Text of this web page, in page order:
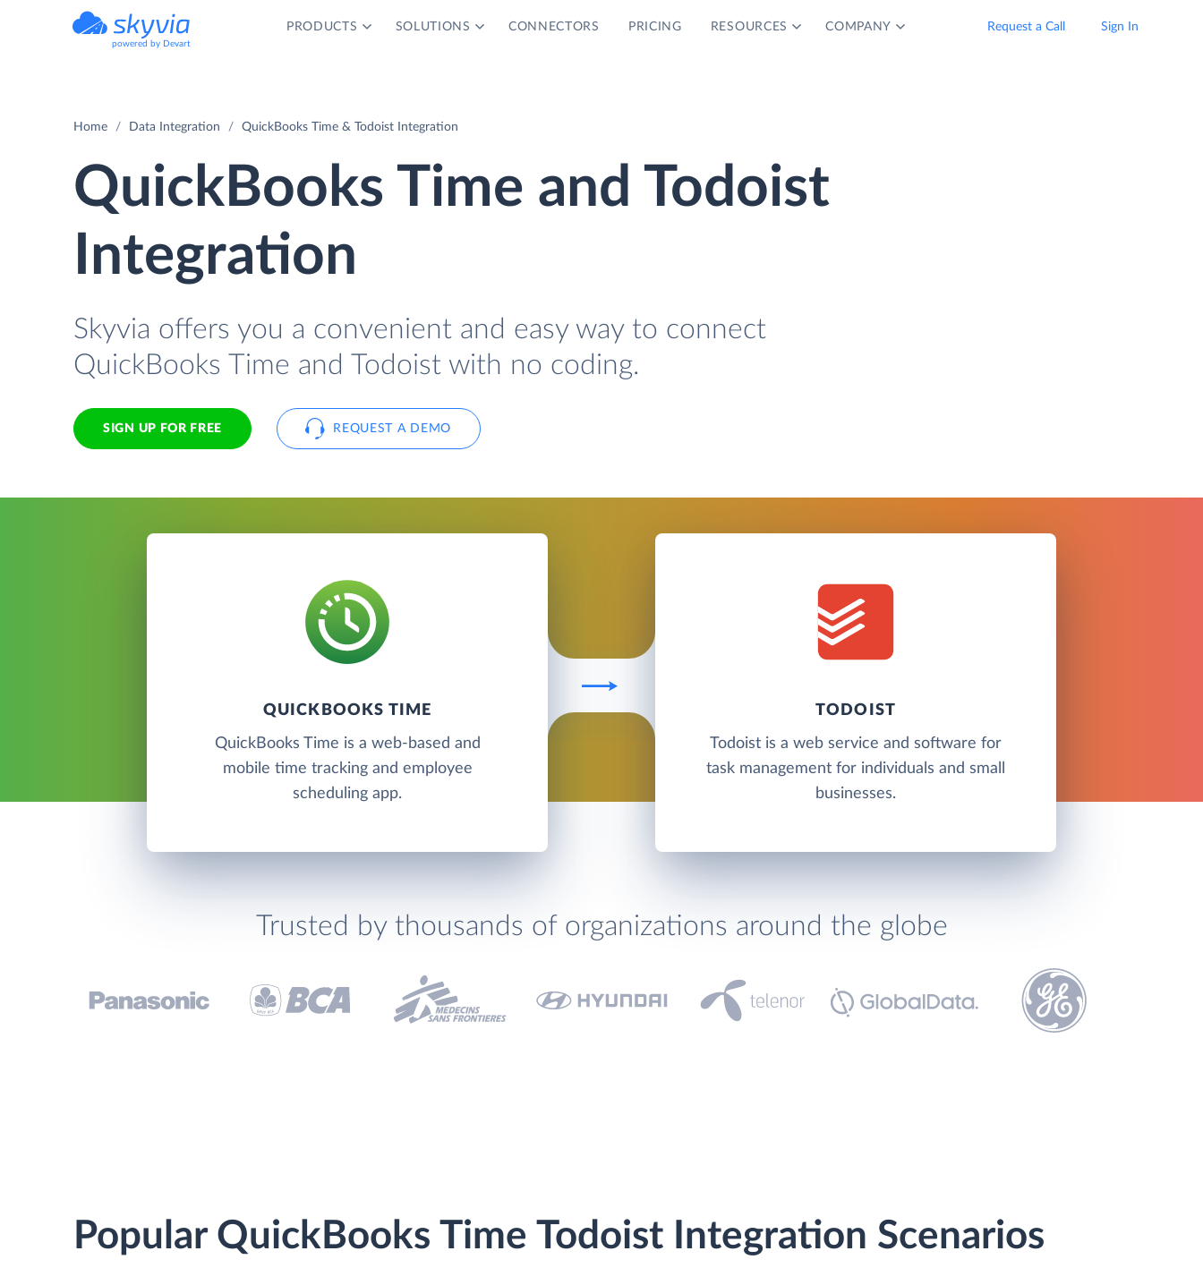
powered by Devart
PRODUCTS SOLUTIONS CONNECTORS PRICING RESOURCES COMPANY Request a Call Sign In
Home Data Integration QuickBooks Time & Todoist Integration
QuickBooks Time and Todoist
Integration
Skyvia offers you a convenient and easy way to connect
QuickBooks Time and Todoist with no coding.
SIGN UP FOR FREE REQUEST A DEMO
QUICKBOOKS TIME
QuickBooks Time is a web-based and
mobile time tracking and employee
scheduling app.
TODOIST
Todoist is a web service and software for
task management for individuals and small
businesses.
Trusted by thousands of organizations around the globe
Popular QuickBooks Time Todoist Integration Scenarios